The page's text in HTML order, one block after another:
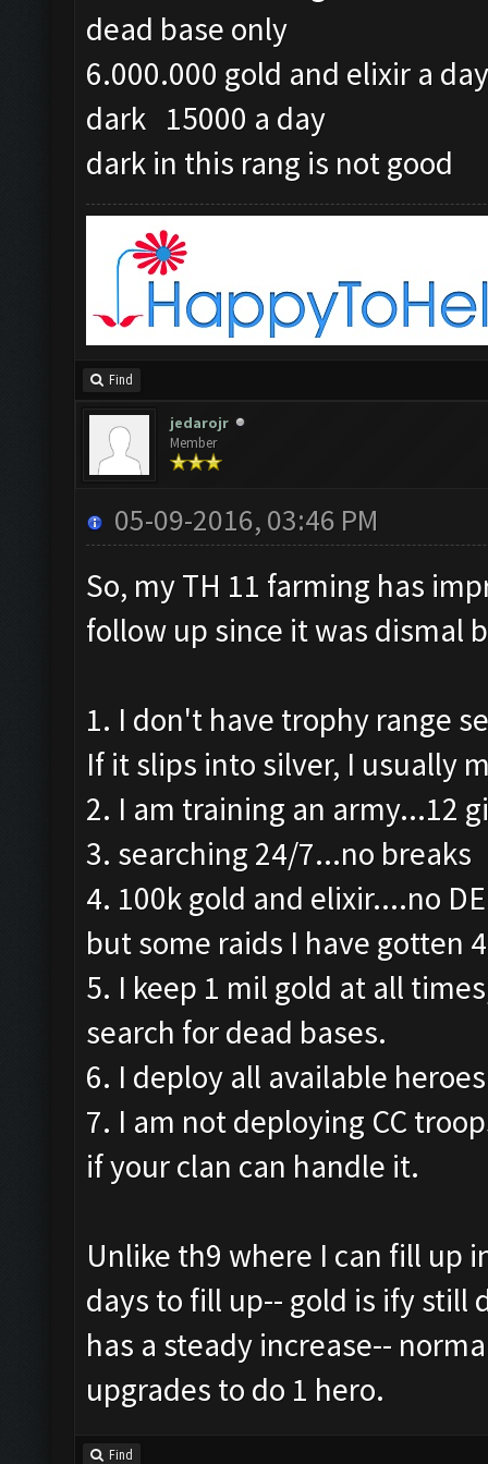
dead base only
6.000.000 gold and elixir a
dark 15000 a day
dark in this rang is not good
Find
jedarojr
Member
05-09-2016, 03:46 PM
So, my TH 11 farming has
follow up since it was dismal
1. I don't have trophy range
If it slips into silver, I usually
2. I am training an army...12
3. searching 24/7...no breaks
4. 100k gold and elixir....no
but some raids I have gotten
5. I keep 1 mil gold at all
search for dead bases.
6. I deploy all available
7. I am not deploying CC
if your clan can handle it.
Unlike th9 where I can fill up
days to fill up-- gold is ify still
has a steady increase--
upgrades to do 1 hero.
Find